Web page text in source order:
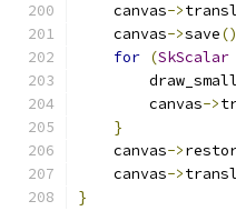
    canvas
->
    canvas
->save
for (SkScalar
        canvas
->
}
    canvas
->
    canvas
->
}